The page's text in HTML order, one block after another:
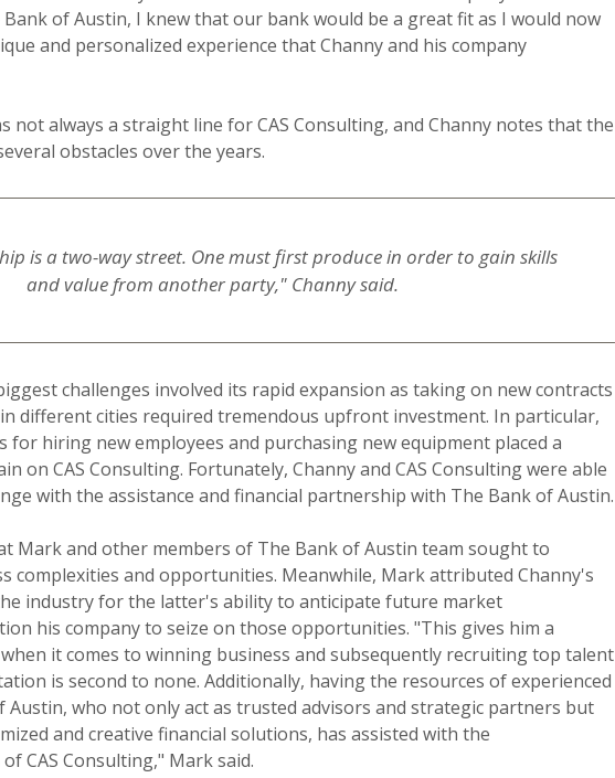
of Austin, I knew that our bank would be a great fit as I would now
and personalized experience that Channy and his company
not always a straight line for CAS Consulting, and Channy notes that the
obstacles over the years.
is a two-way street. One must first produce in order to gain skills
and value from another party," Channy said.
challenges involved its rapid expansion as taking on new contracts
different cities required tremendous upfront investment. In particular,
for hiring new employees and purchasing new equipment placed a
on CAS Consulting. Fortunately, Channy and CAS Consulting were able
with the assistance and financial partnership with The Bank of Austin.
Mark and other members of The Bank of Austin team sought to
complexities and opportunities. Meanwhile, Mark attributed Channy's
industry for the latter's ability to anticipate future market
his company to seize on those opportunities. "This gives him a
it comes to winning business and subsequently recruiting top talent
is second to none. Additionally, having the resources of experienced
Austin, who not only act as trusted advisors and strategic partners but
and creative financial solutions, has assisted with the
CAS Consulting," Mark said.